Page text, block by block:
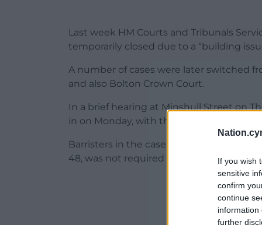
If you wish
sensitive
confirm
continue
information
further
Last week HM Courts and Tribunals
temporarily closed due to a “building
A number of cases were later switched
and also Bolton Crown Court.
In a brief hearing at Minshull Street on
in on Monday, with the prosecution
Barristers in the case appeared
48, was not required to attend.
ADVERT -